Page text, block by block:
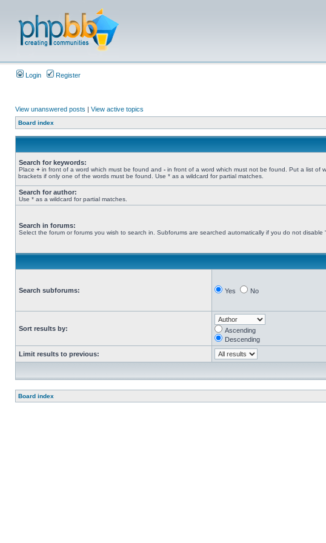
Login Register
View unanswered posts | View active topics
Board index
Search for keywords:
Place + in front of a word which must be found and - in front of a word which must not be found. Put a list of
brackets if only one of the words must be found. Use * as a wildcard for partial matches.
Search for author:
Use * as a wildcard for partial matches.
Search in forums:
Select the forum or forums you wish to search in. Subforums are searched automatically if you do not disable
Search subforums: Yes No
Sort results by:
Ascending
Descending
Limit results to previous:
Board index